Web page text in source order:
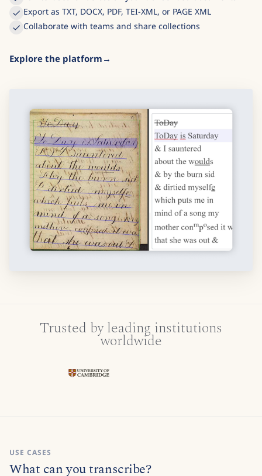
Export as TXT, DOCX, PDF, TEI-XML, or PAGE XML
Collaborate with teams and share collections
Explore the platform
Trusted by leading institutions
worldwide
USE CASES
What can you transcribe?